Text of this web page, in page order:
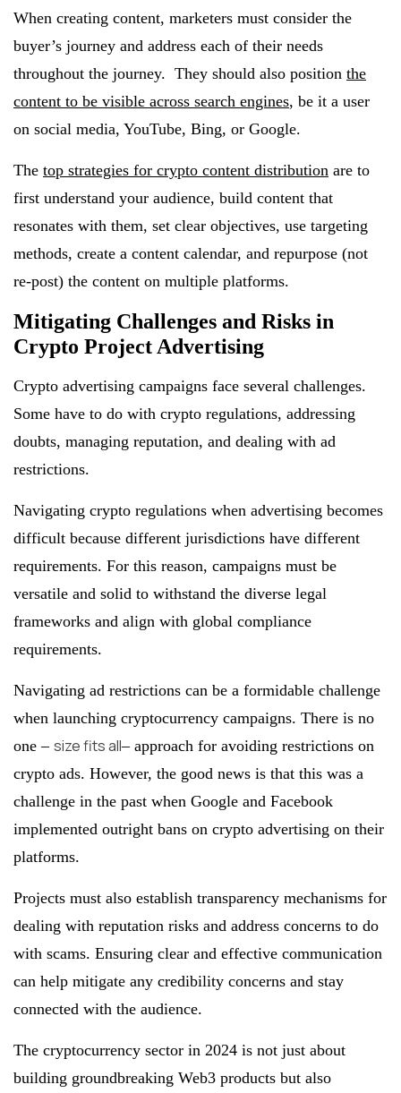
When creating content, marketers must consider the
buyer’s journey and address each of their needs
throughout the journey. They should also position the
content to be visible across search engines, be it a user
on social media, YouTube, Bing, or Google.
The top strategies for crypto content distribution are to
first understand your audience, build content that
resonates with them, set clear objectives, use targeting
methods, create a content calendar, and repurpose (not
re-post) the content on multiple platforms.
Mitigating Challenges and Risks in
Crypto Project Advertising
Crypto advertising campaigns face several challenges.
Some have to do with crypto regulations, addressing
doubts, managing reputation, and dealing with ad
restrictions.
Navigating crypto regulations when advertising becomes
difficult because different jurisdictions have different
requirements. For this reason, campaigns must be
versatile and solid to withstand the diverse legal
frameworks and align with global compliance
requirements.
Navigating ad restrictions can be a formidable challenge
when launching cryptocurrency campaigns. There is no
one – size fits all– approach for avoiding restrictions on
crypto ads. However, the good news is that this was a
challenge in the past when Google and Facebook
implemented outright bans on crypto advertising on their
platforms.
Projects must also establish transparency mechanisms for
dealing with reputation risks and address concerns to do
with scams. Ensuring clear and effective communication
can help mitigate any credibility concerns and stay
connected with the audience.
The cryptocurrency sector in 2024 is not just about
building groundbreaking Web3 products but also